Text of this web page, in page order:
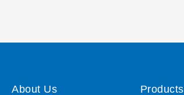
About Us Products